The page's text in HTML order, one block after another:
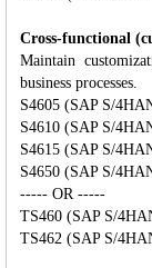
Cross-functional
Maintain
business processes.
S4605 (SAP S/
S4610 (SAP S/
S4615 (SAP S/
S4650 (SAP S/
----- OR -----
TS460 (SAP S/
TS462 (SAP S/